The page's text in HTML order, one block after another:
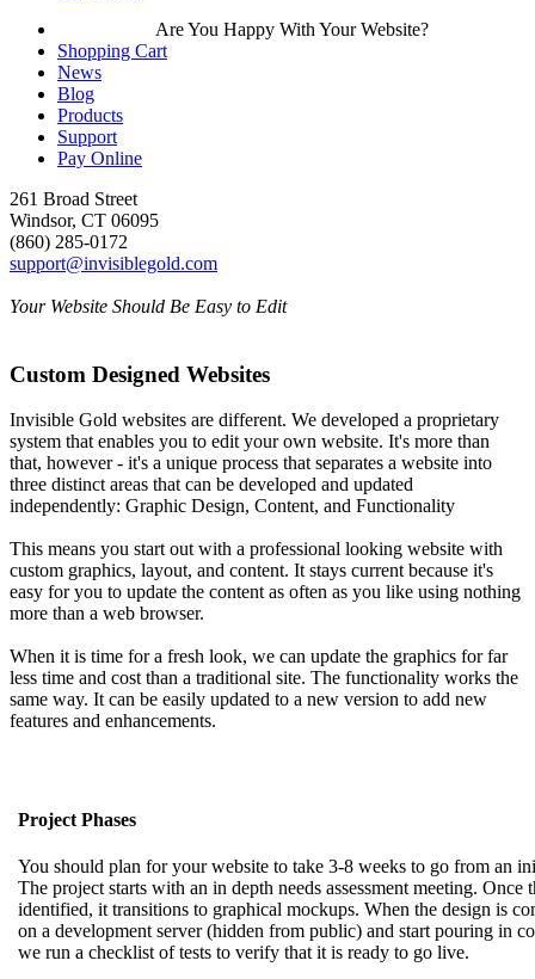
Are You Happy With Your Website?
Shopping Cart
News
Blog
Products
Support
Pay Online
261 Broad Street
Windsor, CT 06095
(860) 285-0172
support@invisiblegold.com
Your Website Should Be Easy to Edit
Custom Designed Websites
Invisible Gold websites are different. We developed a proprietary
system that enables you to edit your own website. It's more than
that, however - it's a unique process that separates a website into
three distinct areas that can be developed and updated
independently: Graphic Design, Content, and Functionality
This means you start out with a professional looking website with
custom graphics, layout, and content. It stays current because it's
easy for you to update the content as often as you like using nothing
more than a web browser.
When it is time for a fresh look, we can update the graphics for far
less time and cost than a traditional site. The functionality works the
same way. It can be easily updated to a new version to add new
features and enhancements.
Project Phases
You should plan for your website to take 3-8 weeks to go from an
The project starts with an in depth needs assessment meeting. Once
identified, it transitions to graphical mockups. When the design is
on a development server (hidden from public) and start pouring in
we run a checklist of tests to verify that it is ready to go live.